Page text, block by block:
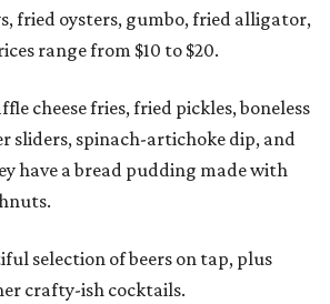
fried oysters, gumbo, fried alligator,
range from $10 to $20.
cheese fries, fried pickles, boneless
sliders, spinach-artichoke dip, and
have a bread pudding made with
selection of beers on tap, plus
crafty-ish cocktails.